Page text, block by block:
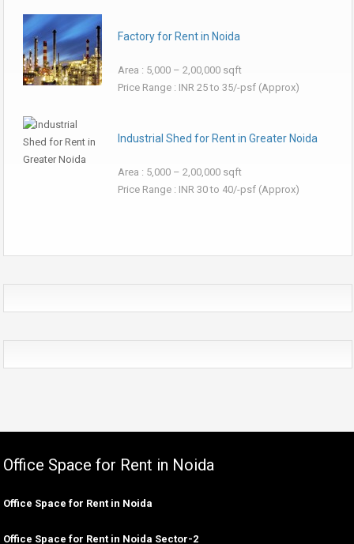
Factory for Rent in Noida
Area : 5,000 – 2,00,000 sqft
Price Range : INR 25 to 35/-psf (Approx)
Industrial Shed for Rent in Greater Noida
Area : 5,000 – 2,00,000 sqft
Price Range : INR 30 to 40/-psf (Approx)
Office Space for Rent in Noida
Office Space for Rent in Noida
Office Space for Rent in Noida Sector-2